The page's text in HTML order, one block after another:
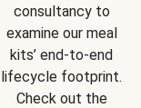
consultancy to
examine our meal
kits’ end-to-end
lifecycle footprint.
Check out the